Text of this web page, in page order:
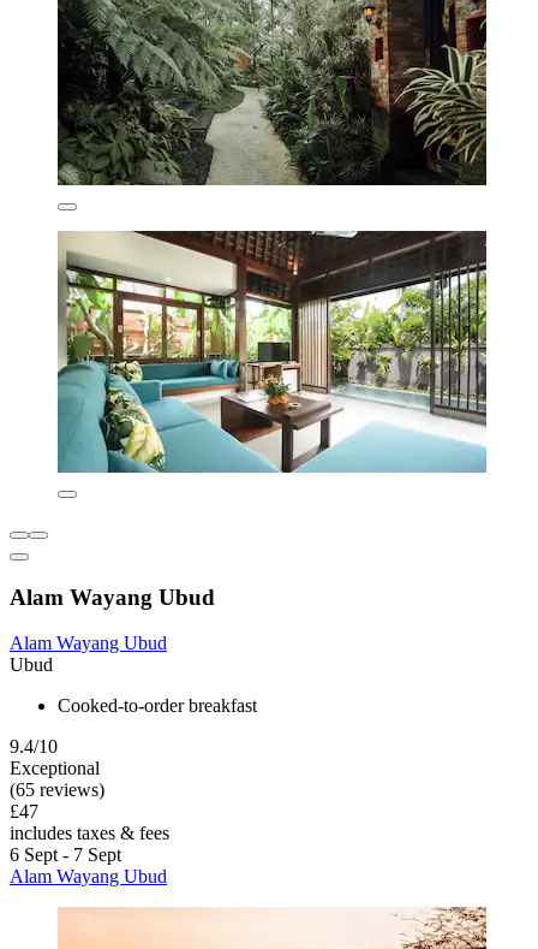
Alam Wayang Ubud
Alam Wayang Ubud
Ubud
Cooked-to-order breakfast
9.4/10
Exceptional
(65 reviews)
£47
includes taxes & fees
6 Sept - 7 Sept
Alam Wayang Ubud